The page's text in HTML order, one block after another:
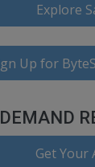
Explore
Up for
Get Your